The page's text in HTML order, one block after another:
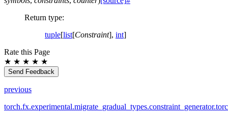
Return type:
tuple[list[Constraint], int]
Rate this Page
★ ★ ★ ★ ★
Send Feedback
previous